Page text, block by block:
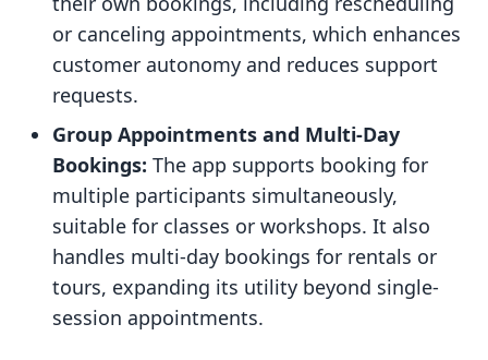
or canceling appointments, which enhances
customer autonomy and reduces support
requests.
Group Appointments and Multi-Day
Bookings: The app supports booking for
multiple participants simultaneously,
suitable for classes or workshops. It also
handles multi-day bookings for rentals or
tours, expanding its utility beyond single-
session appointments.